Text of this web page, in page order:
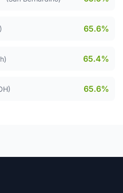
65.6%
65.4%
65.6%